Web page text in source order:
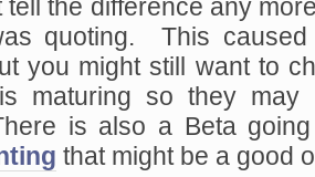
tell the difference any
quoting. This
you might still want to
maturing so they may
is also a Beta
that might be a good